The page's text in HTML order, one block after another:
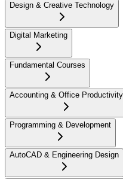
Design & Creative Technology
Digital Marketing
Fundamental Courses
Accounting & Office Productivity
Programming & Development
AutoCAD & Engineering Design